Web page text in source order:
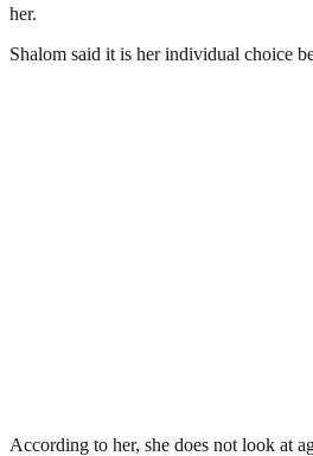
her.
Shalom said it is her individual choice
According to her, she does not look at